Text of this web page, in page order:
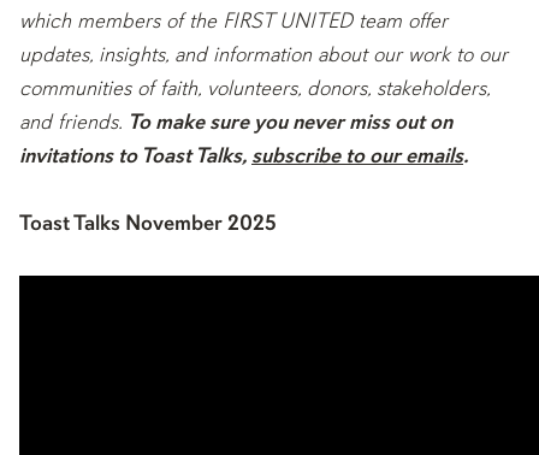
which members of the FIRST UNITED team offer
updates, insights, and information about our work to our
communities of faith, volunteers, donors, stakeholders,
and friends. To make sure you never miss out on
invitations to Toast Talks, subscribe to our emails.
Toast Talks November 2025